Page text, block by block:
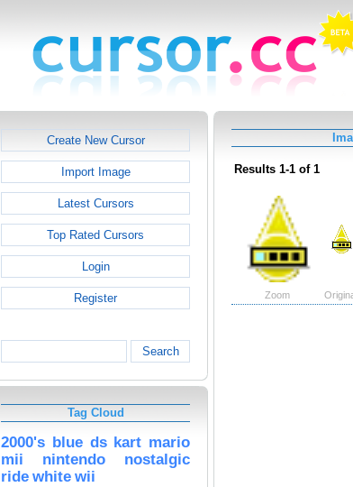
Create New Cursor
Import Image
Latest Cursors
Top Rated Cursors
Login
Register
Search
Tag Cloud
2000's blue ds kart mario
mii
nintendo
nostalgic
ride white wii
Results 1-1 of 1
Zoom